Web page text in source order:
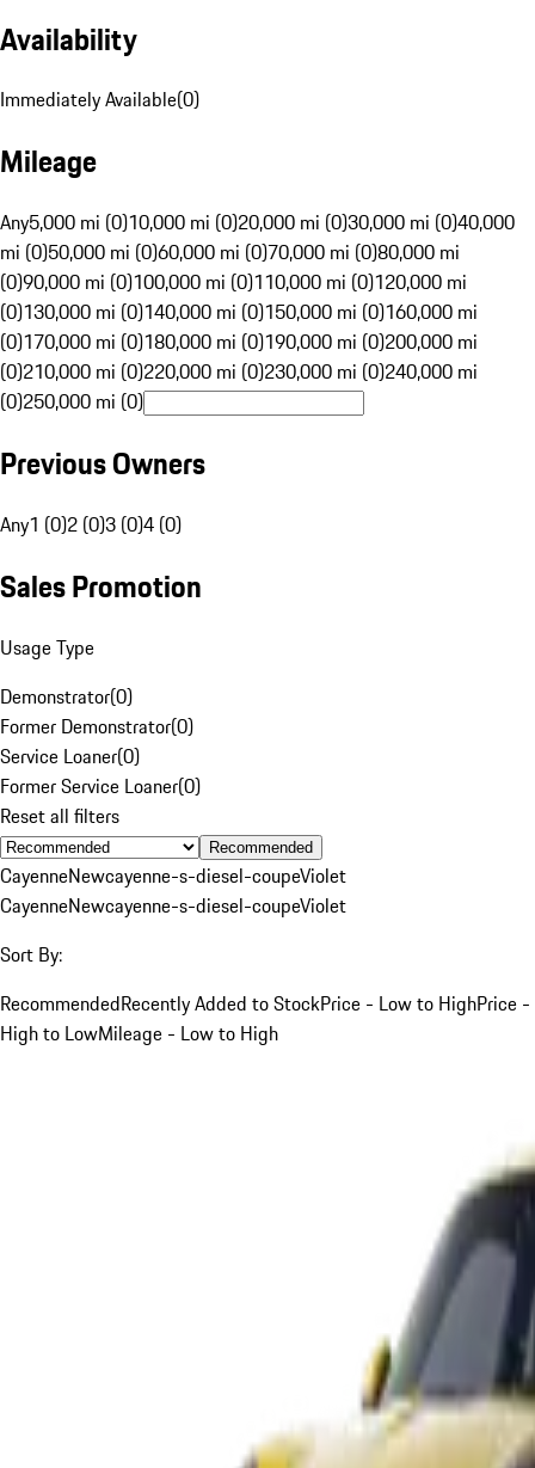
Availability
Immediately Available(0)
Mileage
Any5,000 mi (0)10,000 mi (0)20,000 mi (0)30,000 mi (0)40,000
mi (0)50,000 mi (0)60,000 mi (0)70,000 mi (0)80,000 mi
(0)90,000 mi (0)100,000 mi (0)110,000 mi (0)120,000 mi
(0)130,000 mi (0)140,000 mi (0)150,000 mi (0)160,000 mi
(0)170,000 mi (0)180,000 mi (0)190,000 mi (0)200,000 mi
(0)210,000 mi (0)220,000 mi (0)230,000 mi (0)240,000 mi
(0)250,000 mi (0)
Previous Owners
Any1 (0)2 (0)3 (0)4 (0)
Sales Promotion
Usage Type
Demonstrator(0)
Former Demonstrator(0)
Service Loaner(0)
Former Service Loaner(0)
Reset all filters
Recommended
CayenneNewcayenne-s-diesel-coupeViolet
CayenneNewcayenne-s-diesel-coupeViolet
Sort By:
RecommendedRecently Added to StockPrice - Low to HighPrice -
High to LowMileage - Low to High